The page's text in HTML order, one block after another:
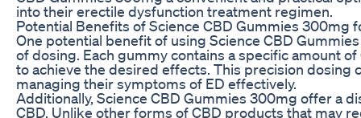
into their erectile dysfunction treatment regimen.
Potential Benefits of Science CBD Gummies 300mg
One potential benefit of using Science CBD
of dosing. Each gummy contains a specific amount
to achieve the desired effects. This precision dosing
managing their symptoms of ED effectively.
Additionally, Science CBD Gummies 300mg offer a
CBD. Unlike other forms of CBD products that may